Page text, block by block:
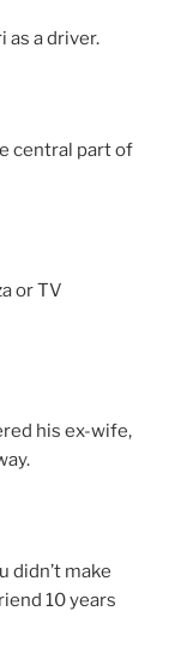
as a driver.
central part of
or TV
his ex-wife,
didn’t make
10 years